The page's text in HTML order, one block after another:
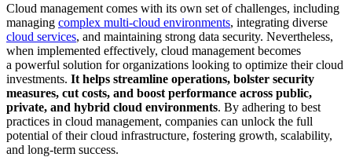
Cloud management comes with its own set of challenges, including
managing complex multi-cloud environments, integrating diverse
cloud services, and maintaining strong data security. Nevertheless,
when implemented effectively, cloud management becomes
a powerful solution for organizations looking to optimize their cloud
investments. It helps streamline operations, bolster security
measures, cut costs, and boost performance across public,
private, and hybrid cloud environments. By adhering to best
practices in cloud management, companies can unlock the full
potential of their cloud infrastructure, fostering growth, scalability,
and long-term success.